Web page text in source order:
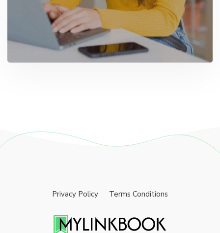
Privacy Policy Terms Conditions